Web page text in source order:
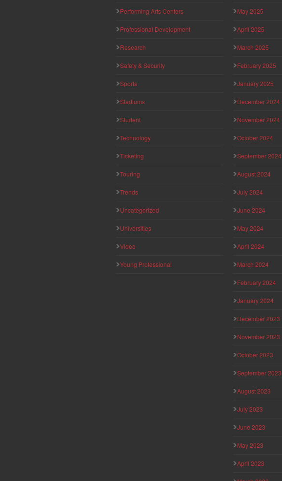
Performing Arts Centers
Professional Development
Research
Safety & Security
Sports
Stadiums
Student
Technology
Ticketing
Touring
Trends
Uncategorized
Universities
Video
Young Professional
May 2025
April 2025
March 2025
February 2025
January 2025
December 2024
November 2024
October 2024
September 2024
August 2024
July 2024
June 2024
May 2024
April 2024
March 2024
February 2024
January 2024
December 2023
November 2023
October 2023
September 2023
August 2023
July 2023
June 2023
May 2023
April 2023